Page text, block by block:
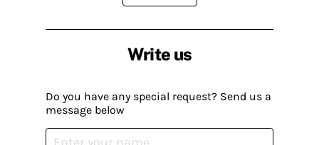
Write us
Do you have any special request? Send us a
message below